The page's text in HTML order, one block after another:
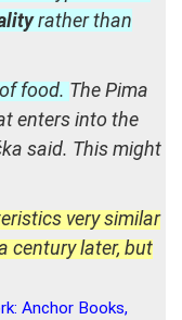
rather than
food. The Pima
enters into the
said. This might
very similar
century later, but
Anchor Books,